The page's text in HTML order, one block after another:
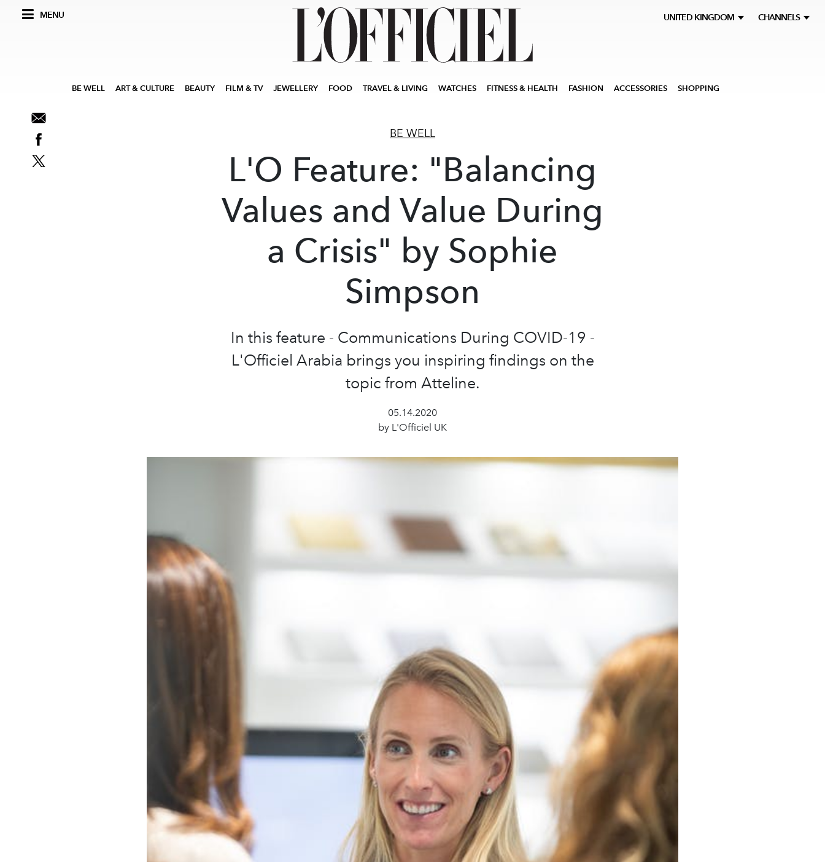
MENU UNITED KINGDOM CHANNELS
BE WELL ART & CULTURE BEAUTY FILM & TV JEWELLERY FOOD TRAVEL & LIVING WATCHES FITNESS & HEALTH FASHION ACCESSORIES SHOPPING
BE WELL
L'O Feature: "Balancing
Values and Value During
a Crisis" by Sophie
Simpson
In this feature - Communications During COVID-19 -
L'Officiel Arabia brings you inspiring findings on the
topic from Atteline.
05.14.2020
by L'Officiel UK